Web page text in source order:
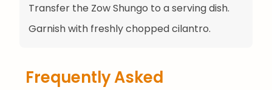
Transfer the Zow Shungo to a serving dish.
Garnish with freshly chopped cilantro.
Frequently Asked